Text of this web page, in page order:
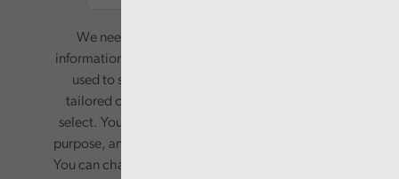
We need your consent to start sending you
information. Your name and email address will be
used to send you a monthly newsletter, with
tailored content based on the preferences you
select. Your information will only be used for this
purpose, and will not be shared with third parties.
You can change your preferences or opt-out at any